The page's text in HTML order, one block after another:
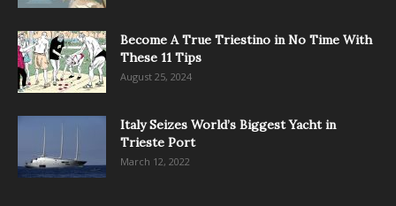
Become A True Triestino in No Time With
These 11 Tips
August 25, 2024
Italy Seizes World’s Biggest Yacht in
Trieste Port
March 12, 2022